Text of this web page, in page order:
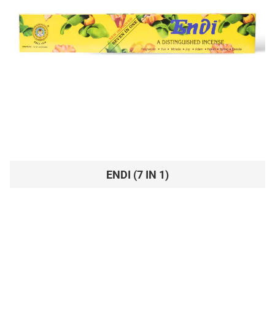
ENDI (7 IN 1)